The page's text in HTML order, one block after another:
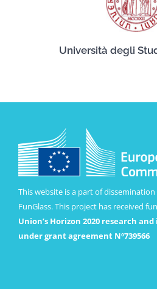
Università degli
This website is a part of
FunGlass. This project has received
Union’s Horizon 2020 research
under grant agreement Nº739566